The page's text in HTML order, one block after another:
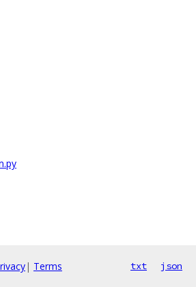
| Terms txt json